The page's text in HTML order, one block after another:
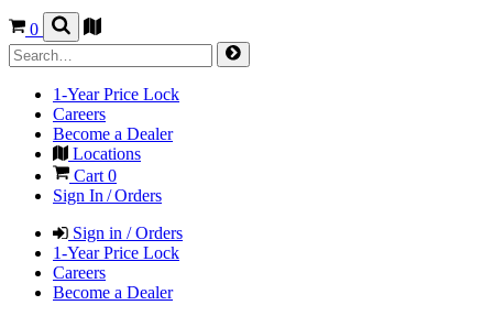
0
1-Year Price Lock
Careers
Become a Dealer
Locations
Cart 0
Sign In / Orders
Sign in / Orders
1-Year Price Lock
Careers
Become a Dealer